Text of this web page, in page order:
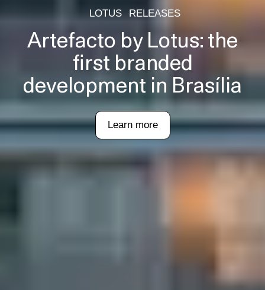
LOTUS RELEASES
Artefacto by Lotus: the
first branded
development in Brasília
Learn more